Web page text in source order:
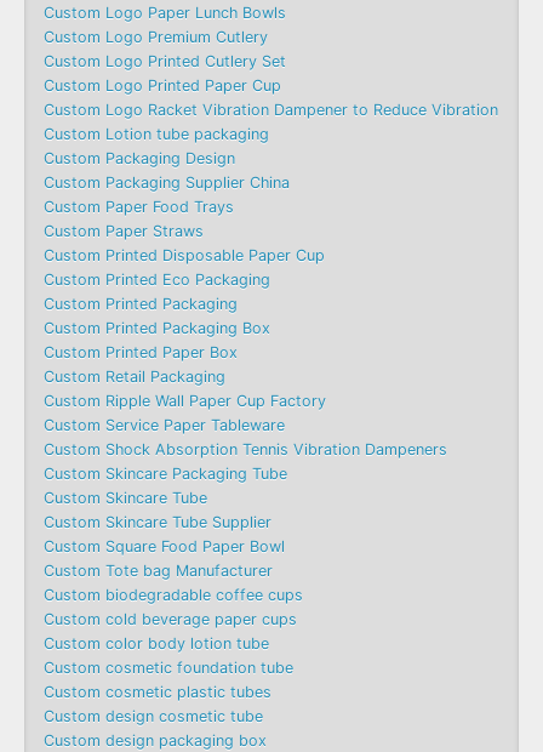
Custom Logo Paper Lunch Bowls
Custom Logo Premium Cutlery
Custom Logo Printed Cutlery Set
Custom Logo Printed Paper Cup
Custom Logo Racket Vibration Dampener to Reduce Vibration
Custom Lotion tube packaging
Custom Packaging Design
Custom Packaging Supplier China
Custom Paper Food Trays
Custom Paper Straws
Custom Printed Disposable Paper Cup
Custom Printed Eco Packaging
Custom Printed Packaging
Custom Printed Packaging Box
Custom Printed Paper Box
Custom Retail Packaging
Custom Ripple Wall Paper Cup Factory
Custom Service Paper Tableware
Custom Shock Absorption Tennis Vibration Dampeners
Custom Skincare Packaging Tube
Custom Skincare Tube
Custom Skincare Tube Supplier
Custom Square Food Paper Bowl
Custom Tote bag Manufacturer
Custom biodegradable coffee cups
Custom cold beverage paper cups
Custom color body lotion tube
Custom cosmetic foundation tube
Custom cosmetic plastic tubes
Custom design cosmetic tube
Custom design packaging box